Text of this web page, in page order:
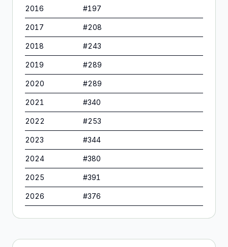
2016 #197
2017 #208
2018 #243
2019 #289
2020 #289
2021 #340
2022 #253
2023 #344
2024 #380
2025 #391
2026 #376